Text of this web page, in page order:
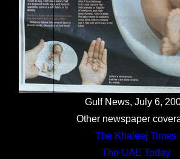
Gulf News, July 6,
Other newspaper
The Khaleej Times
The UAE Today